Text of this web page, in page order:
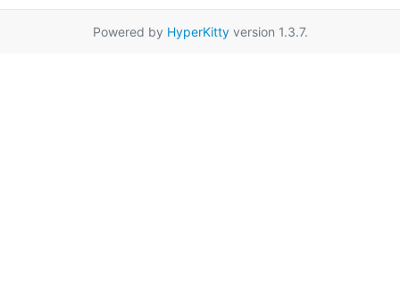
Powered by HyperKittyversion 1.3.7.